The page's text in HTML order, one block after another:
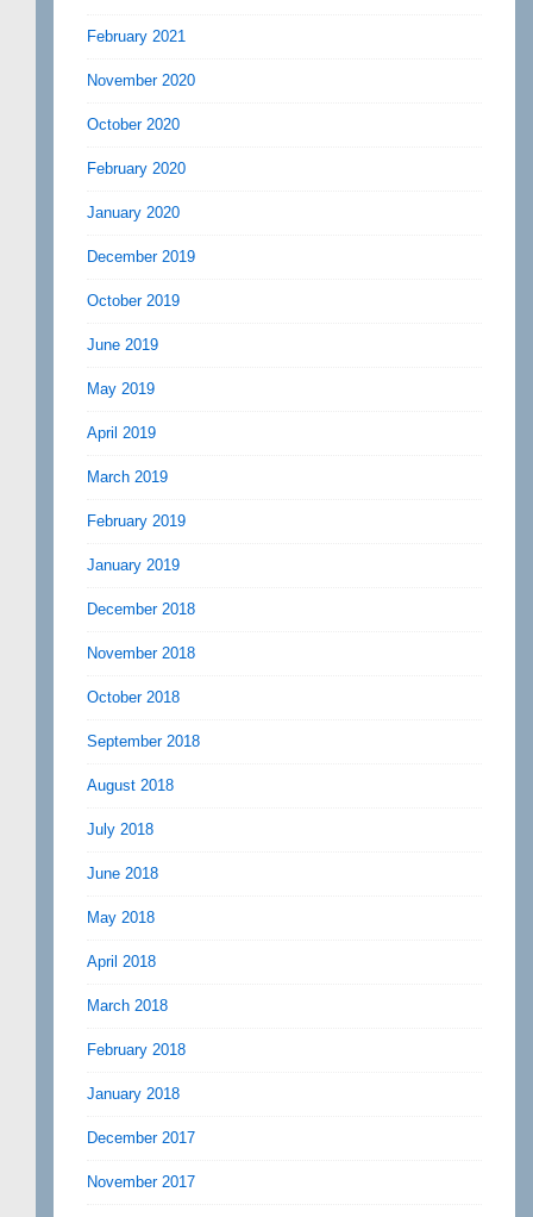
February 2021
November 2020
October 2020
February 2020
January 2020
December 2019
October 2019
June 2019
May 2019
April 2019
March 2019
February 2019
January 2019
December 2018
November 2018
October 2018
September 2018
August 2018
July 2018
June 2018
May 2018
April 2018
March 2018
February 2018
January 2018
December 2017
November 2017